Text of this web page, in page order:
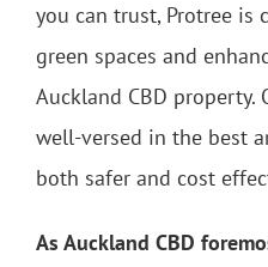
you can trust, Protree
green spaces and
Auckland CBD property.
well-versed in the best
both safer and cost
As Auckland CBD